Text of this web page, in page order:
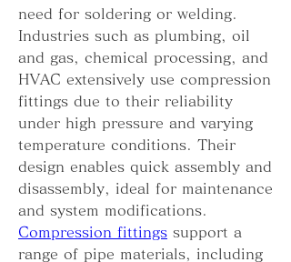
need for soldering or welding.
Industries such as plumbing, oil
and gas, chemical processing, and
HVAC extensively use compression
fittings due to their reliability
under high pressure and varying
temperature conditions. Their
design enables quick assembly and
disassembly, ideal for maintenance
and system modifications.
Compression fittings support a
range of pipe materials, including